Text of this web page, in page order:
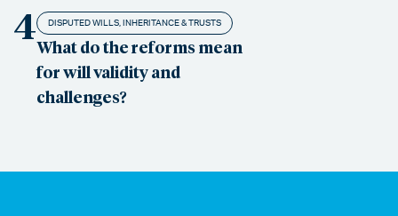
4 DISPUTED WILLS, INHERITANCE & TRUSTS
What do the reforms mean
for will validity and
challenges?